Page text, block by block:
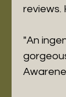
reviews.
"An